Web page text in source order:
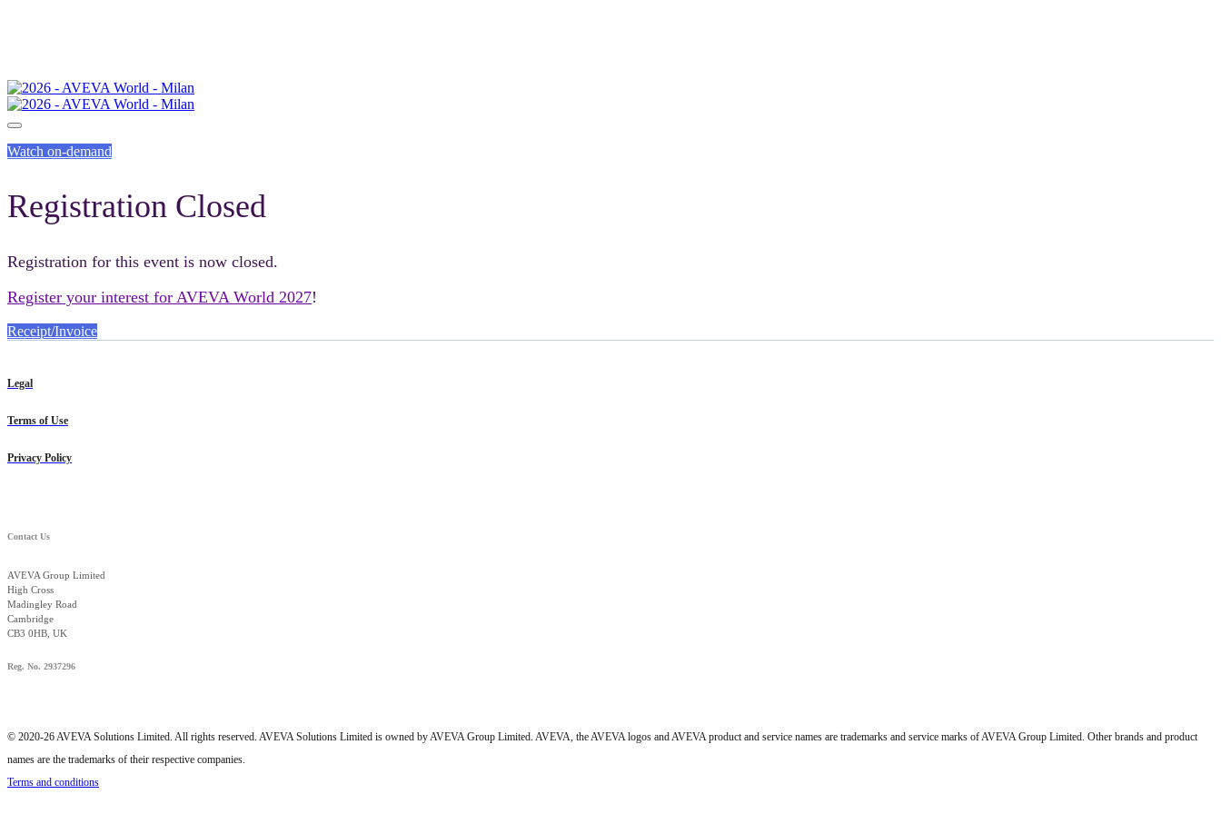
Watch on-demand
Registration Closed
Registration for this event is now closed.
Register your interest for AVEVA World 2027!
Receipt/Invoice
Legal
Terms of Use
Privacy Policy
Contact Us
AVEVA Group Limited
High Cross
Madingley Road
Cambridge
CB3 0HB, UK
Reg. No. 2937296
© 2020-26 AVEVA Solutions Limited. All rights reserved. AVEVA Solutions Limited is owned by AVEVA Group Limited. AVEVA, the AVEVA logos and AVEVA product and service names are trademarks and service marks of AVEVA Group Limited. Other brands and product
names are the trademarks of their respective companies.
Terms and conditions